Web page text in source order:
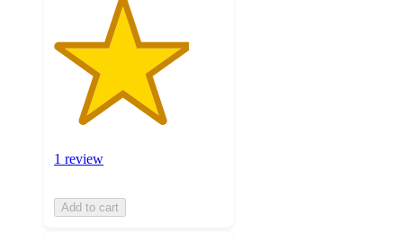
1 review
Add to cart